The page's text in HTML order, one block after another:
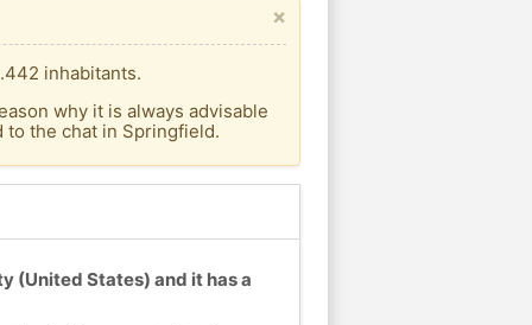
×
inhabitants.
why it is always advisable
to the chat in Springfield.
(United States) and it has a